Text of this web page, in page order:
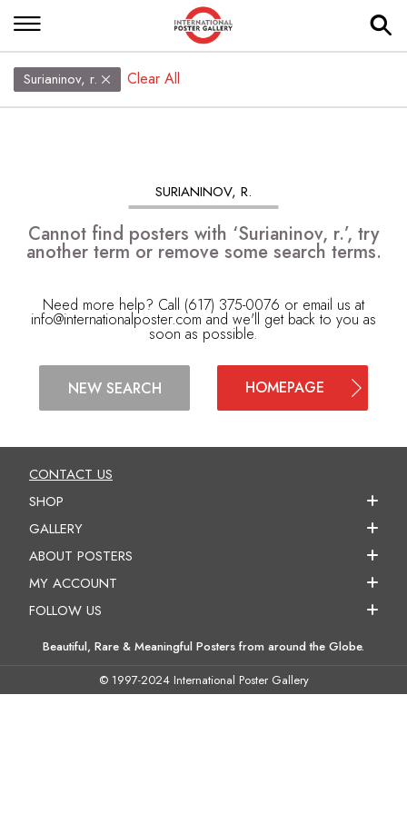
Surianinov, r. Clear All
SURIANINOV, R.
Cannot find posters with ‘Surianinov, r.’, try
another term or remove some search terms.
Need more help? Call (617) 375-0076 or email us at
info@internationalposter.com and we'll get back to you as
soon as possible.
NEW SEARCH HOMEPAGE
CONTACT US
SHOP
GALLERY
ABOUT POSTERS
MY ACCOUNT
FOLLOW US
Beautiful, Rare & Meaningful Posters from around the Globe.
© 1997-2024 International Poster Gallery